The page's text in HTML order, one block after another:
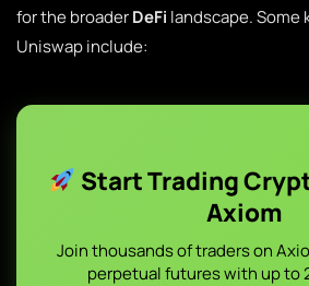
for the broaderDeFi landscape. Some
Uniswap include:
Start Trading
Axiom
Join thousands of traders on
perpetual futures with up to